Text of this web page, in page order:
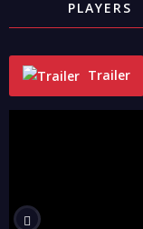
PLAYERS
Trailer